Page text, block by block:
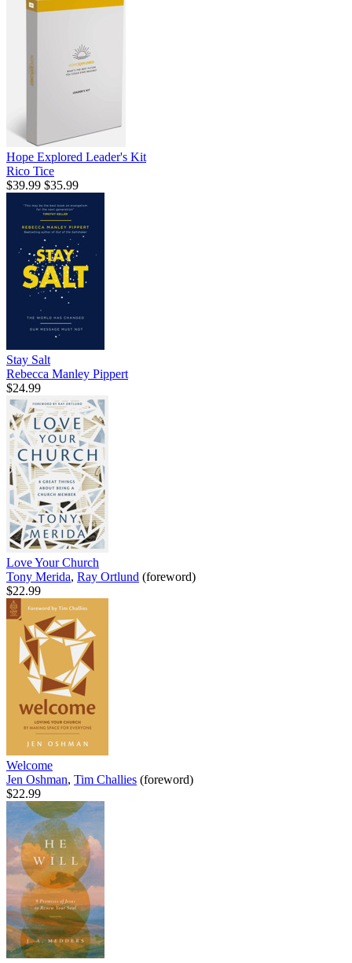
Hope Explored Leader's Kit
Rico Tice
$39.99 $35.99
Stay Salt
Rebecca Manley Pippert
$24.99
Love Your Church
Tony Merida, Ray Ortlund (foreword)
$22.99
Welcome
Jen Oshman, Tim Challies (foreword)
$22.99